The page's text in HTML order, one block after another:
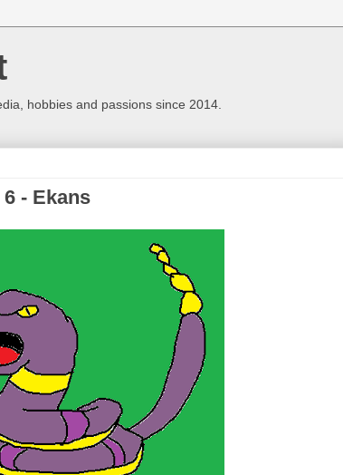
hobbies and passions since 2014.
- Ekans